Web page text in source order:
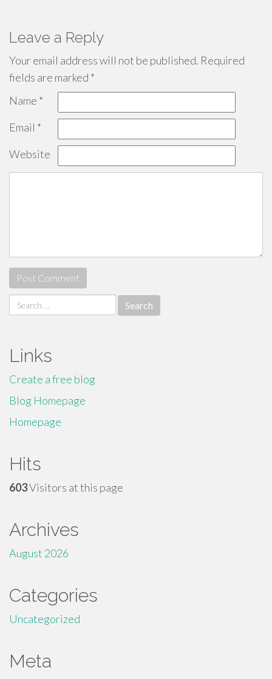
Leave a Reply
Your email address will not be published. Required
fields are marked *
Name *
Email *
Website
Search
for:
Links
Create a free blog
Blog Homepage
Homepage
Hits
603Visitors at this page
Archives
August 2026
Categories
Uncategorized
Meta